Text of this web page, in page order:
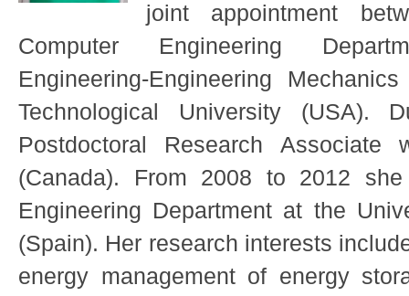
joint appointment
Computer Engineering
Engineering-Engineering
Technological University (USA).
Postdoctoral Research Associate
(Canada). From 2008 to 2012
Engineering Department at the
(Spain). Her research interests
energy management of energy